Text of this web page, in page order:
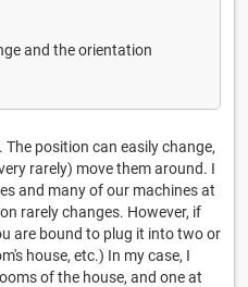
and the orientation
position can easily change,
rarely) move them around. I
and many of our machines at
rarely changes. However, if
are bound to plug it into two or
house, etc.) In my case, I
of the house, and one at